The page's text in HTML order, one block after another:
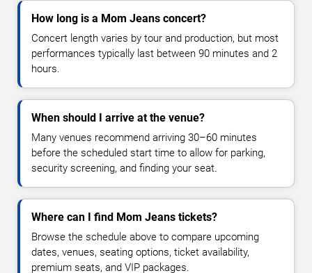
How long is a Mom Jeans concert?
Concert length varies by tour and production, but most
performances typically last between 90 minutes and 2
hours.
When should I arrive at the venue?
Many venues recommend arriving 30–60 minutes
before the scheduled start time to allow for parking,
security screening, and finding your seat.
Where can I find Mom Jeans tickets?
Browse the schedule above to compare upcoming
dates, venues, seating options, ticket availability,
premium seats, and VIP packages.